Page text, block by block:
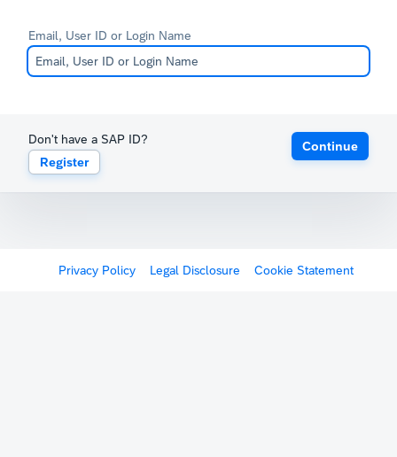
Email, User ID or Login Name
Don't have a SAP ID?
Register
Continue
Privacy Policy Legal Disclosure Cookie Statement